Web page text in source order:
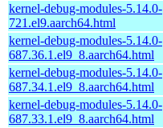
kernel-debug-modules-5.14.0-
721.el9.aarch64.html
kernel-debug-modules-5.14.0-
687.36.1.el9_8.aarch64.html
kernel-debug-modules-5.14.0-
687.34.1.el9_8.aarch64.html
kernel-debug-modules-5.14.0-
687.33.1.el9_8.aarch64.html